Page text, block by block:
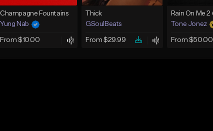
Champagne Fountains
Yung Nab
From $10.00
Thick
GSoulBeats
From $29.99
Tone Jonez
From $50.00